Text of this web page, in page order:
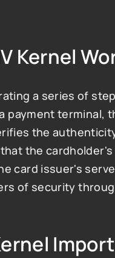
Kernel
a series of
payment terminal,
the
the cardholder's
card issuer's
of security